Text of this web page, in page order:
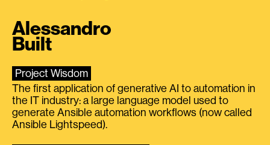
Alessandro
Built
Project Wisdom
The first application of generative AI to automation in
the IT industry: a large language model used to
generate Ansible automation workflows (now called
Ansible Lightspeed).